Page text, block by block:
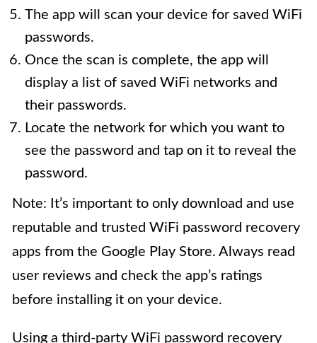
The app will scan your device for saved WiFi
passwords.
Once the scan is complete, the app will
display a list of saved WiFi networks and
their passwords.
Locate the network for which you want to
see the password and tap on it to reveal the
password.
Note: It’s important to only download and use
reputable and trusted WiFi password recovery
apps from the Google Play Store. Always read
user reviews and check the app’s ratings
before installing it on your device.
Using a third-party WiFi password recovery